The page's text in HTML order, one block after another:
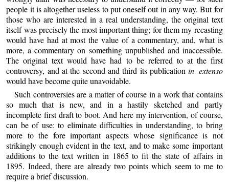
people it is altogether useless to put oneself out in any way. But for
those who are interested in a real understanding, the original text
itself was precisely the most important thing; for them my recasting
would have had at most the value of a commentary, and, what is
more, a commentary on something unpublished and inaccessible.
The original text would have had to be referred to at the first
controversy, and at the second and third its publicationin extenso
would have become quite unavoidable.
Such controversies are a matter of course in a work that contains
so much that is new, and in a hastily sketched and partly
incomplete first draft to boot. And here my intervention, of course,
can be of use: to eliminate difficulties in understanding, to bring
more to the fore important aspects whose significance is not
strikingly enough evident in the text, and to make some important
additions to the text written in 1865 to fit the state of affairs in
1895. Indeed, there are already two points which seem to me to
require a brief discussion.